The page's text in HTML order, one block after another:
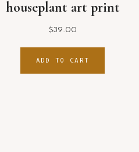
houseplant art print
$39.00
ADD TO CART